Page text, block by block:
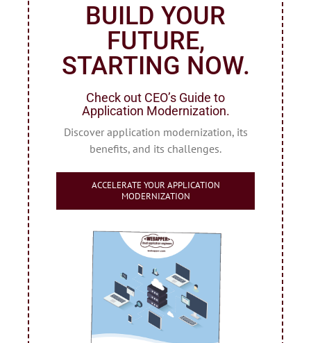
BUILD YOUR
FUTURE,
STARTING NOW.
Check out CEO’s Guide to
Application Modernization.
Discover application modernization, its
benefits, and its challenges.
ACCELERATE YOUR APPLICATION
MODERNIZATION